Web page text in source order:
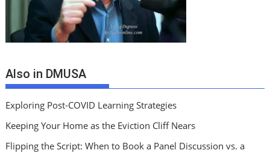
Also in DMUSA
Exploring Post-COVID Learning Strategies
Keeping Your Home as the Eviction Cliff Nears
Flipping the Script: When to Book a Panel Discussion vs. a